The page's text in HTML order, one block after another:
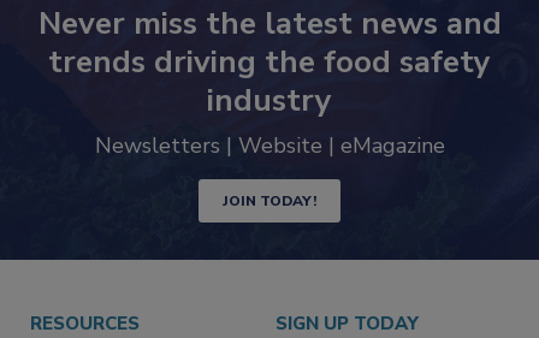
Never miss the latest news and
trends driving the food safety
industry
Newsletters | Website | eMagazine
JOIN TODAY!
RESOURCES SIGN UP TODAY